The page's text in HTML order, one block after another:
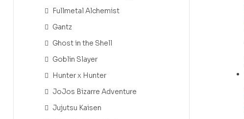
Fullmetal Alchemist
Gantz
Ghost in the Shell
Goblin Slayer
Hunter x Hunter
JoJos Bizarre Adventure
Jujutsu Kaisen